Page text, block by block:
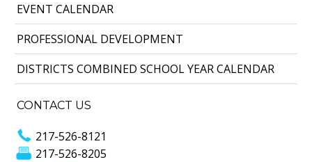
EVENT CALENDAR
PROFESSIONAL DEVELOPMENT
DISTRICTS COMBINED SCHOOL YEAR CALENDAR
CONTACT US
217-526-8121
217-526-8205